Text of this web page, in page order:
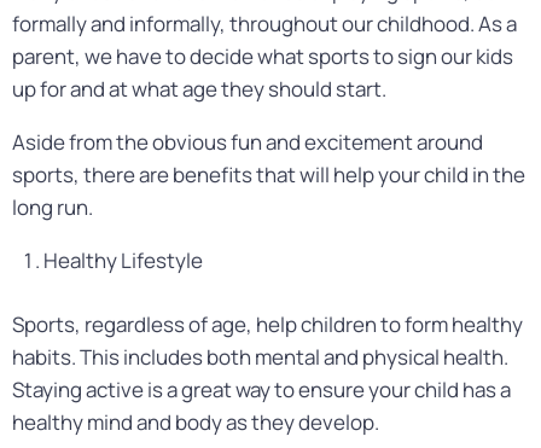
formally and informally, throughout our childhood. As a
parent, we have to decide what sports to sign our kids
up for and at what age they should start.
Aside from the obvious fun and excitement around
sports, there are benefits that will help your child in the
long run.
Healthy Lifestyle
Sports, regardless of age, help children to form healthy
habits. This includes both mental and physical health.
Staying active is a great way to ensure your child has a
healthy mind and body as they develop.